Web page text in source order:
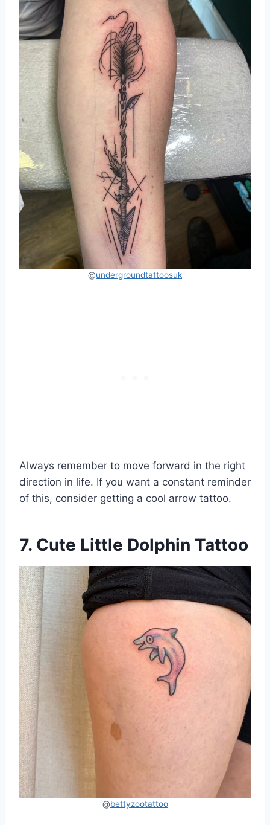
@undergroundtattoosuk
Always remember to move forward in the right
direction in life. If you want a constant reminder
of this, consider getting a cool arrow tattoo.
7. Cute Little Dolphin Tattoo
@bettyzootattoo